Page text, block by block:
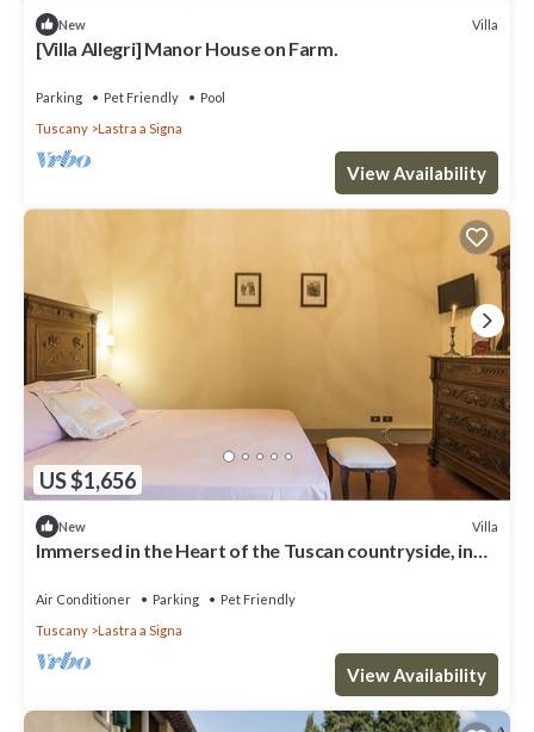
New Villa
[Villa Allegri] Manor House on Farm.
Parking Pet Friendly
Pool
Tuscany
Lastra a Signa
View Availability
US $1,656
New Villa
Immersed in the Heart of the Tuscan countryside, in
Air Conditioner Parking
Pet Friendly
Tuscany
Lastra a Signa
View Availability